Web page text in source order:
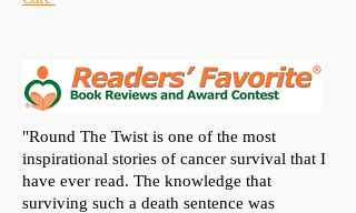
"Round The Twist is one of the most
inspirational stories of cancer survival that I
have ever read. The knowledge that
surviving such a death sentence was